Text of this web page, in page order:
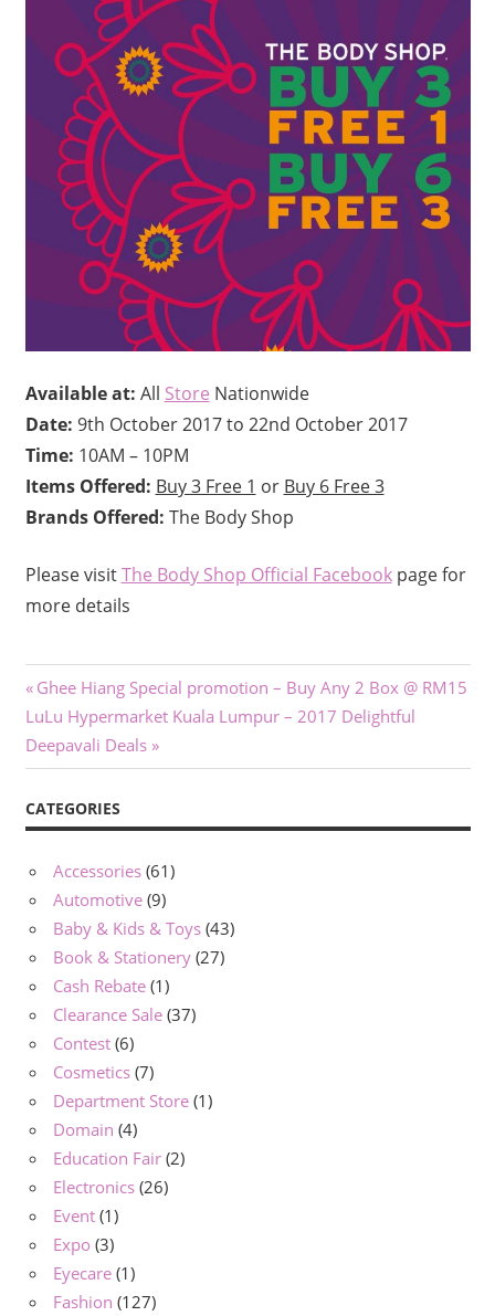
Available at: All Store Nationwide
Date: 9th October 2017 to 22nd October 2017
Time: 10AM – 10PM
Items Offered: Buy 3 Free 1 or Buy 6 Free 3
Brands Offered: The Body Shop
Please visitThe Body Shop Official Facebookpage for
more details
Post
navigation
Previous
Post:
Ghee Hiang Special promotion – Buy Any 2 Box @ RM15
Next
Post:
LuLu Hypermarket Kuala Lumpur – 2017 Delightful
Deepavali Deals
CATEGORIES
Accessories (61)
Automotive (9)
Baby & Kids & Toys (43)
Book & Stationery (27)
Cash Rebate (1)
Clearance Sale (37)
Contest (6)
Cosmetics (7)
Department Store (1)
Domain (4)
Education Fair (2)
Electronics (26)
Event (1)
Expo (3)
Eyecare (1)
Fashion (127)